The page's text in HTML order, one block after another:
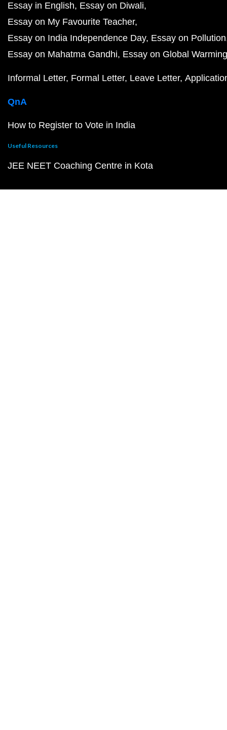
Essay in English Essay on Diwali
Essay on My Favourite Teacher
Essay on India Independence Day Essay on Pollution
Essay on Mahatma Gandhi Essay on Global Warming
Informal Letter Formal Letter Leave Letter
QnA
How to Register to Vote in India
Useful Resources
JEE NEET Coaching Centre in Kota